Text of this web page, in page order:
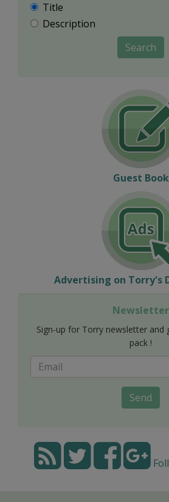
Title
Description
Search
Guest Book
Advertising on Torry's
Newsletter
Sign-up for Torry newsletter and
pack !
Send